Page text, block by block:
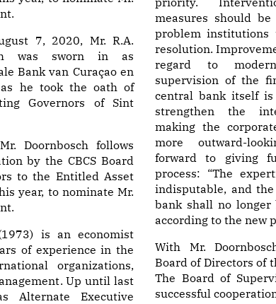
7, 2020, Mr. R.A.
was sworn in as
Bank van Curaçao en
as he took the oath of
Governors of Sint
Doornbosch follows
by the CBCS Board
to the Entitled Asset
year, to nominate Mr.
is an economist
of experience in the
organizations,
Up until last
Alternate Executive
measures should
problem institutions
resolution.
regard to
supervision of the
central bank itself
strengthen the
making the
more outward-
forward to giving
process: “The
indisputable, and
bank shall no longer
according to the new
With Mr.
Board of Directors of
The Board of
successful